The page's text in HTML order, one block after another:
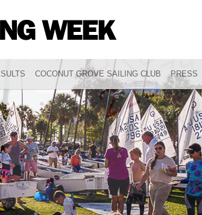
COCONUT GROVE SAILING CLUB PRESS